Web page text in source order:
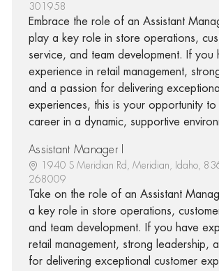
301958
Embrace the role of an Assistant
play a key role in store operations,
service, and team development. If you
experience in retail management,
and a passion for delivering
experiences, this is your opportunity
career in a dynamic, supportive
Assistant Manager I
1940 S Meridian Rd, Meridian, Idaho,
268009
Take on the role of an Assistant
a key role in store operations,
and team development. If you have
retail management, strong leadership,
for delivering exceptional customer